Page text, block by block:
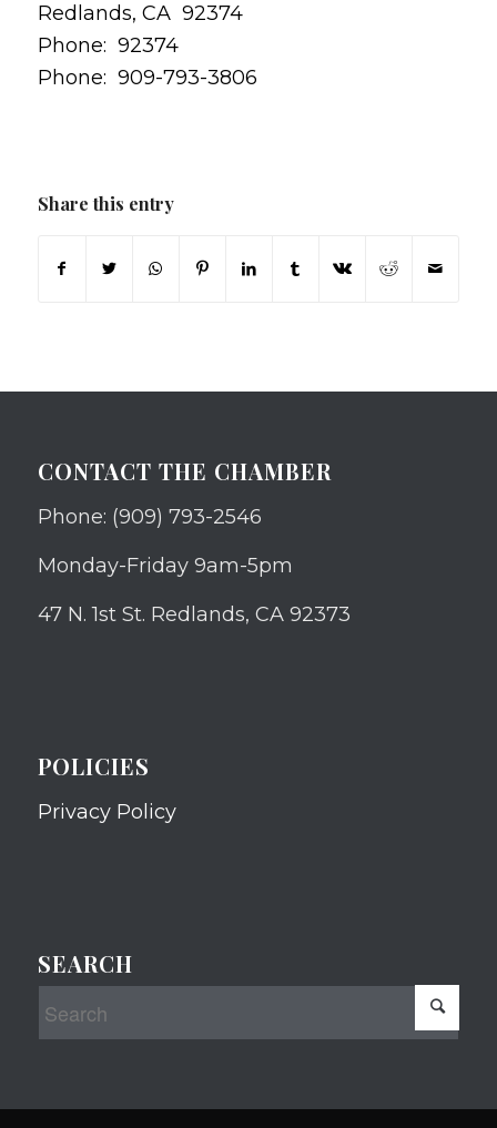
Redlands, CA 92374
Phone: 92374
Phone: 909-793-3806
Share this entry
CONTACT THE CHAMBER
Phone: (909) 793-2546
Monday-Friday 9am-5pm
47 N. 1st St. Redlands, CA 92373
POLICIES
Privacy Policy
SEARCH